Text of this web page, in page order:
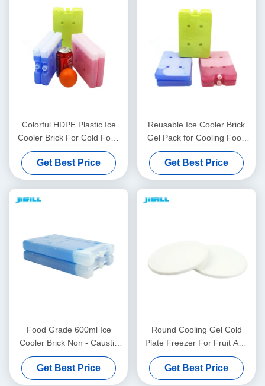
Colorful HDPE Plastic Ice
Cooler Brick For Cold Food
Storage Freeze Pack
Get Best Price
Reusable Ice Cooler Brick
Gel Pack for Cooling Food
Drinks and Medicine Ideal
for Cooler Bags and Outdoor
Transportation
Get Best Price
Food Grade 600ml Ice
Cooler Brick Non - Caustic
For Cold Chain Transport
For Food Frozen
Get Best Price
Round Cooling Gel Cold
Plate Freezer For Fruit And
Food Fresh , 860ml Content
For Food Frozen
Get Best Price